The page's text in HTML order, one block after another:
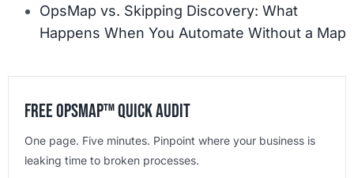
OpsMap vs. Skipping Discovery: What
Happens When You Automate Without a Map
Free OpsMap™️ Quick Audit
One page. Five minutes. Pinpoint where your business is
leaking time to broken processes.